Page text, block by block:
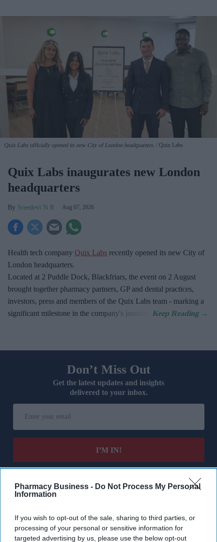
Pharmacy Business - Do Not Process My Personal
Information
If you wish to opt-out of the sale, sharing to third parties, or
processing of your personal or sensitive information for
targeted advertising by us, please use the below opt-out
Quix Labs officially opened its new City of London headquarters. Quix Labs
Quix Labs inaugurates new London
headquarters
Sreedevi N R Aug 07, 2026
Health tech company Quix Labs recently opened its new City of
London headquarters.
Located at 2 Puddle Dock, Blackfriars, the event on 2 August
brought together pharmacy partners, GP and dental practices,
investors, press and members of the Quix Labs team - marking a
significant milestone in the company's journey.
Don’t Miss Out
Get the latest updates and insights
delivered to your inbox.
your
email
I’M IN!